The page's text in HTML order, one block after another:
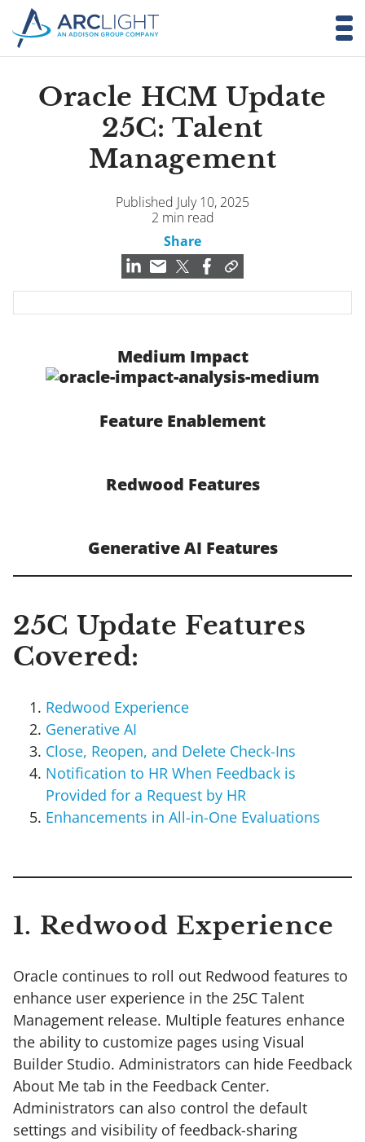
Oracle HCM Update
25C: Talent
Management
Published July 10, 2025
2 min read
Share
Medium Impact
Feature Enablement
Redwood Features
Generative AI Features
25C Update Features
Covered:
Redwood Experience
Generative AI
Close, Reopen, and Delete Check-Ins
Notification to HR When Feedback is
Provided for a Request by HR
Enhancements in All-in-One Evaluations
1. Redwood Experience
Oracle continues to roll out Redwood features to
enhance user experience in the 25C Talent
Management release. Multiple features enhance
the ability to customize pages using Visual
Builder Studio. Administrators can hide Feedback
About Me tab in the Feedback Center.
Administrators can also control the default
settings and visibility of feedback-sharing